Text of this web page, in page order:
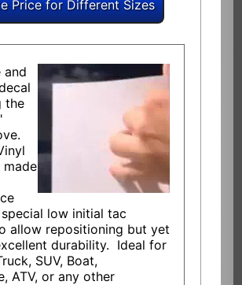
and
the
made
low initial tac
allow repositioning but yet
durability. Ideal for
SUV, Boat,
ATV, or any other